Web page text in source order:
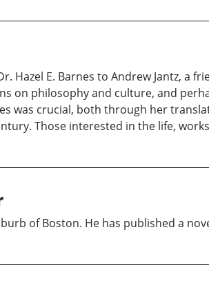
Hazel E. Barnes to Andrew Jantz, a
on philosophy and culture, and
was crucial, both through her
Those interested in the life,
of Boston. He has published a